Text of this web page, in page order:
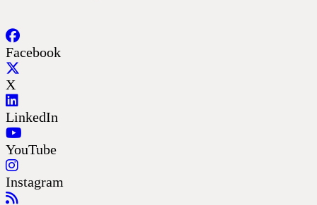
Facebook
X
LinkedIn
YouTube
Instagram